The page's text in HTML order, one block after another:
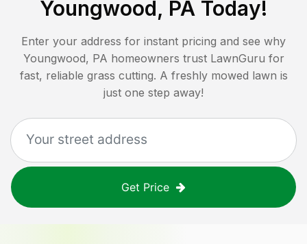
Youngwood, PA Today!
Enter your address for instant pricing and see why
Youngwood, PA homeowners trust LawnGuru for
fast, reliable grass cutting. A freshly mowed lawn is
just one step away!
Get Price